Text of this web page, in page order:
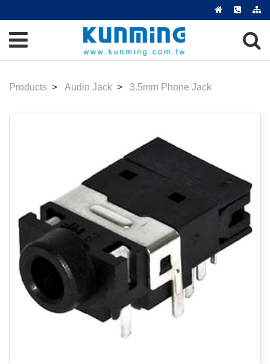
Products Audio Jack 3.5mm Phone Jack